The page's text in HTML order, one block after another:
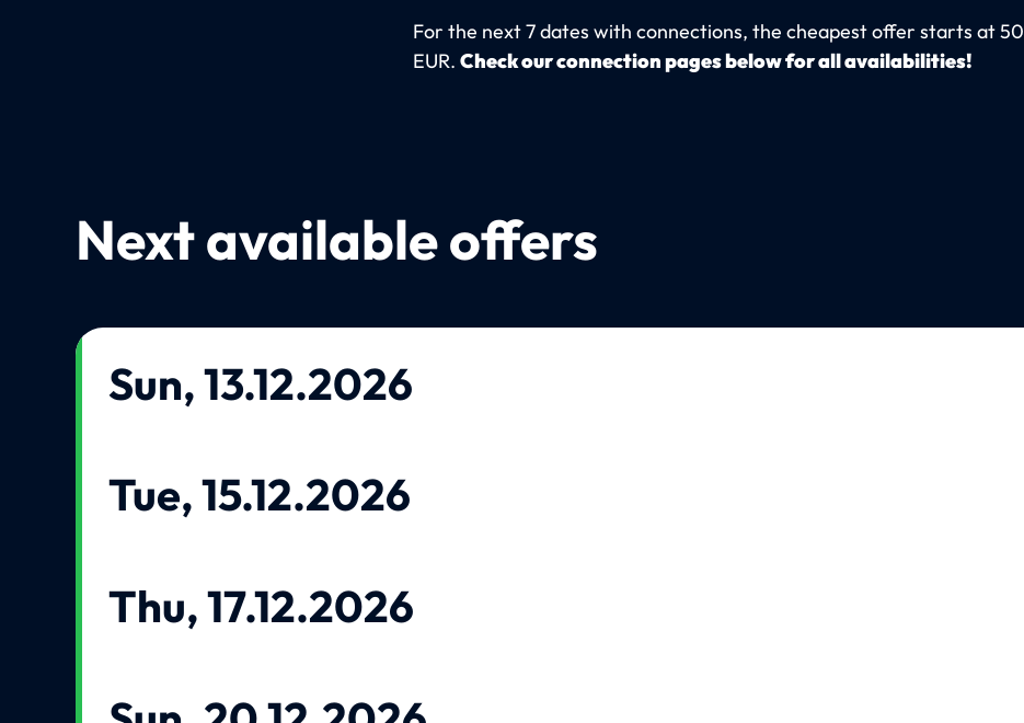
For the next 7 dates with connections, the cheapest offer starts at 50
EUR. Check our connection pages below for all availabilities!
Next available offers
Sun, 13.12.2026
Tue, 15.12.2026
Thu, 17.12.2026